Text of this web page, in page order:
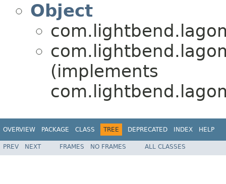
Object
(implements
OVERVIEW PACKAGE CLASS TREE DEPRECATED INDEX HELP
PREV NEXT FRAMES NO FRAMES ALL CLASSES